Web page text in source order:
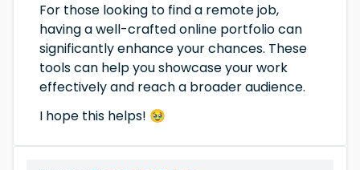
For those looking to find a remote job,
having a well-crafted online portfolio can
significantly enhance your chances. These
tools can help you showcase your work
effectively and reach a broader audience.
I hope this helps! 🥹